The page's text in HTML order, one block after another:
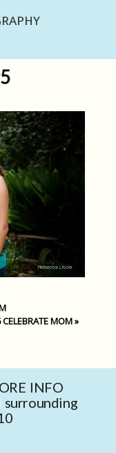
MOM»
INFO
surrounding